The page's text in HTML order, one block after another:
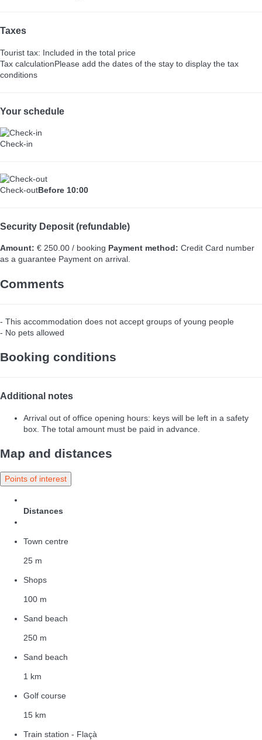
Taxes
Tourist tax: Included in the total price
Tax calculationPlease add the dates of the stay to display the tax
conditions
Your schedule
Check-in
Check-outBefore 10:00
Security Deposit (refundable)
Amount: € 250.00 / booking Payment method: Credit Card number
as a guarantee Payment on arrival.
Comments
- This accommodation does not accept groups of young people
- No pets allowed
Booking conditions
Additional notes
Arrival out of office opening hours: keys will be left in a safety
box. The total amount must be paid in advance.
Map and distances
Points of interest
Distances
Town centre
25 m
Shops
100 m
Sand beach
250 m
Sand beach
1 km
Golf course
15 km
Train station - Flaçà